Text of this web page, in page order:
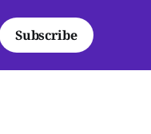
Subscribe